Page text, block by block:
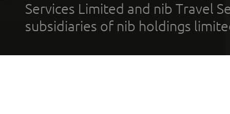
Services Limited and nib Travel
subsidiaries of nib holdings